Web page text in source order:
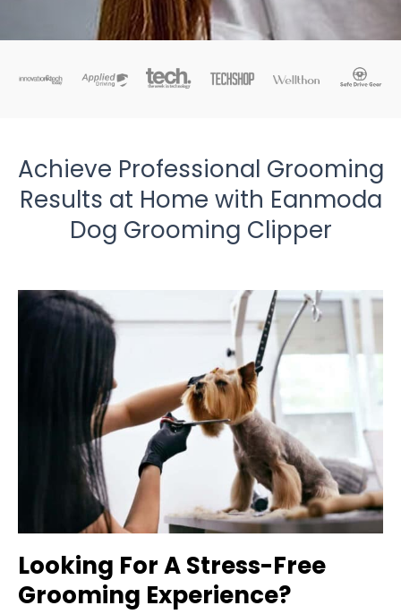
Achieve Professional Grooming
Results at Home with Eanmoda
Dog Grooming Clipper
Looking For A Stress-Free
Grooming Experience?